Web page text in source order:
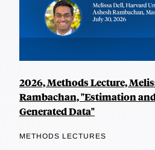
2026, Methods Lecture,
Rambachan, "Estimation
Generated Data"
METHODS LECTURES